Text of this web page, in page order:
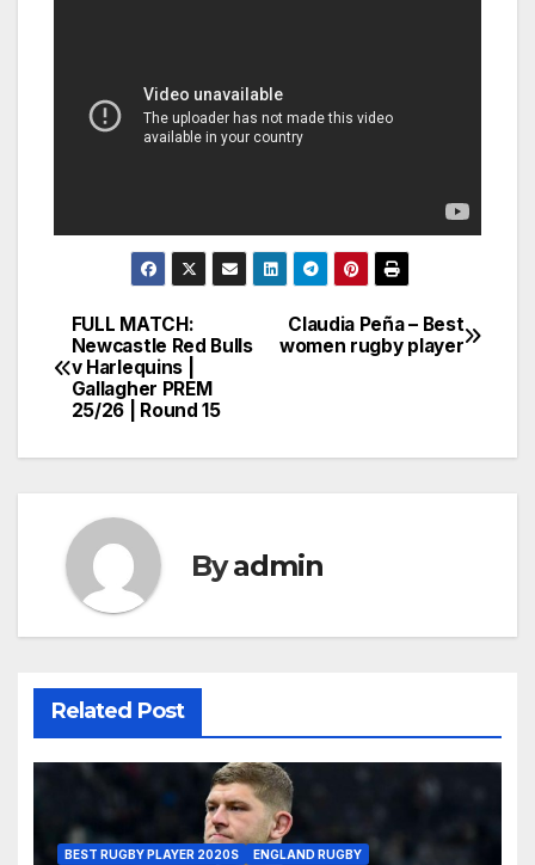
Post
navigation
Claudia Peña – Best
women rugby player
FULL MATCH:
Newcastle Red Bulls
v Harlequins |
Gallagher PREM
25/26 | Round 15
Byadmin
Related Post
BEST RUGBY PLAYER 2020S ENGLAND RUGBY